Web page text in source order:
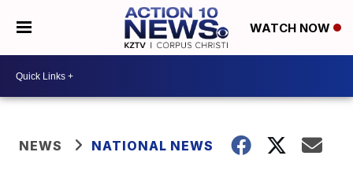
WATCH NOW
NEWS NATIONAL NEWS